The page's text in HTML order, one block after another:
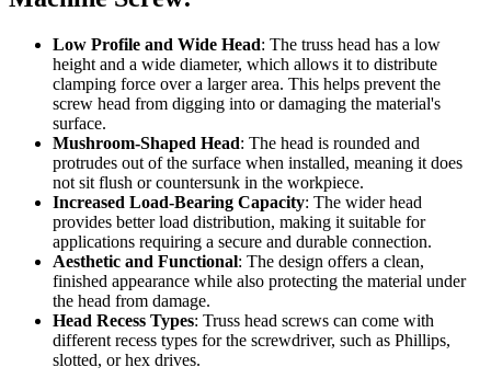
Low Profile and Wide Head: The truss head has a low
height and a wide diameter, which allows it to distribute
clamping force over a larger area. This helps prevent the
screw head from digging into or damaging the material's
surface.
Mushroom-Shaped Head: The head is rounded and
protrudes out of the surface when installed, meaning it does
not sit flush or countersunk in the workpiece.
Increased Load-Bearing Capacity: The wider head
provides better load distribution, making it suitable for
applications requiring a secure and durable connection.
Aesthetic and Functional: The design offers a clean,
finished appearance while also protecting the material under
the head from damage.
Head Recess Types: Truss head screws can come with
different recess types for the screwdriver, such as Phillips,
slotted, or hex drives.